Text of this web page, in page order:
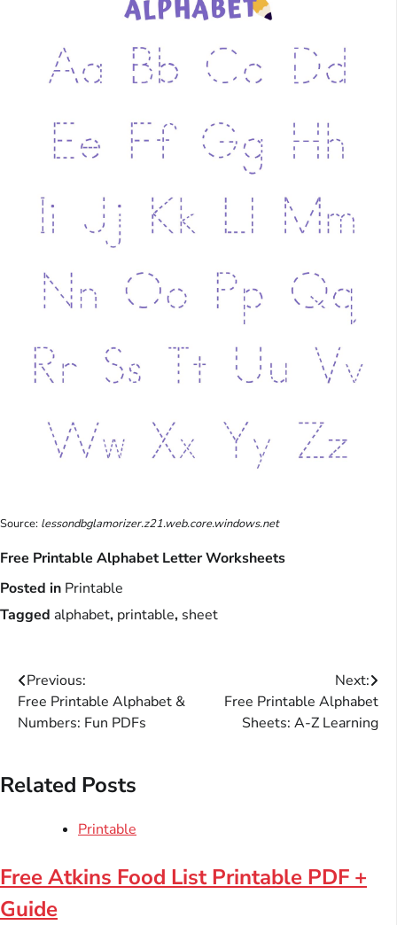
Source: lessondbglamorizer.z21.web.core.windows.net
Free Printable Alphabet Letter Worksheets
Posted in Printable
Tagged alphabet, printable, sheet
Post
navigation
Previous:
Free Printable Alphabet &
Numbers: Fun PDFs
Next:
Free Printable Alphabet
Sheets: A-Z Learning
Related Posts
Printable
Free Atkins Food List Printable PDF +
Guide